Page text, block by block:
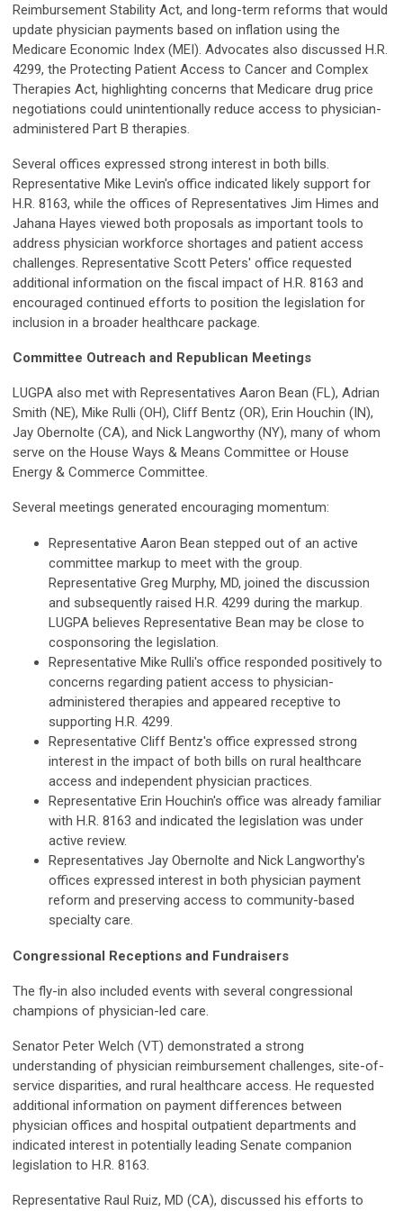
Reimbursement Stability Act, and long-term reforms that would
update physician payments based on inflation using the
Medicare Economic Index (MEI). Advocates also discussed H.R.
4299, the Protecting Patient Access to Cancer and Complex
Therapies Act, highlighting concerns that Medicare drug price
negotiations could unintentionally reduce access to physician-
administered Part B therapies.
Several offices expressed strong interest in both bills.
Representative Mike Levin's office indicated likely support for
H.R. 8163, while the offices of Representatives Jim Himes and
Jahana Hayes viewed both proposals as important tools to
address physician workforce shortages and patient access
challenges. Representative Scott Peters' office requested
additional information on the fiscal impact of H.R. 8163 and
encouraged continued efforts to position the legislation for
inclusion in a broader healthcare package.
Committee Outreach and Republican Meetings
LUGPA also met with Representatives Aaron Bean (FL), Adrian
Smith (NE), Mike Rulli (OH), Cliff Bentz (OR), Erin Houchin (IN),
Jay Obernolte (CA), and Nick Langworthy (NY), many of whom
serve on the House Ways & Means Committee or House
Energy & Commerce Committee.
Several meetings generated encouraging momentum:
Representative Aaron Bean stepped out of an active
committee markup to meet with the group.
Representative Greg Murphy, MD, joined the discussion
and subsequently raised H.R. 4299 during the markup.
LUGPA believes Representative Bean may be close to
cosponsoring the legislation.
Representative Mike Rulli's office responded positively to
concerns regarding patient access to physician-
administered therapies and appeared receptive to
supporting H.R. 4299.
Representative Cliff Bentz's office expressed strong
interest in the impact of both bills on rural healthcare
access and independent physician practices.
Representative Erin Houchin's office was already familiar
with H.R. 8163 and indicated the legislation was under
active review.
Representatives Jay Obernolte and Nick Langworthy's
offices expressed interest in both physician payment
reform and preserving access to community-based
specialty care.
Congressional Receptions and Fundraisers
The fly-in also included events with several congressional
champions of physician-led care.
Senator Peter Welch (VT) demonstrated a strong
understanding of physician reimbursement challenges, site-of-
service disparities, and rural healthcare access. He requested
additional information on payment differences between
physician offices and hospital outpatient departments and
indicated interest in potentially leading Senate companion
legislation to H.R. 8163.
Representative Raul Ruiz, MD (CA), discussed his efforts to